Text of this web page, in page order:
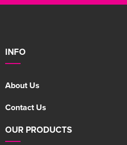
INFO
About Us
Contact Us
OUR PRODUCTS